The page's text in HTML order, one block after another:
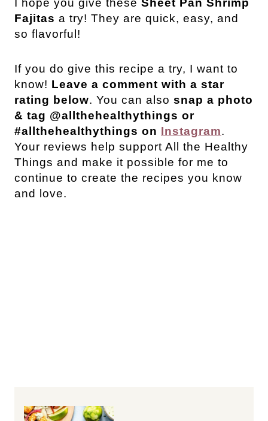
I hope you give these Sheet Pan Shrimp
Fajitas a try! They are quick, easy, and
so flavorful!
If you do give this recipe a try, I want to
know! Leave a comment with a star
rating below. You can also snap a photo
& tag @allthehealthythings or
#allthehealthythings on Instagram.
Your reviews help support All the Healthy
Things and make it possible for me to
continue to create the recipes you know
and love.